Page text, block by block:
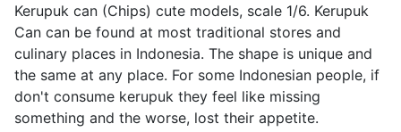
Kerupuk can (Chips) cute models, scale 1/6. Kerupuk
Can can be found at most traditional stores and
culinary places in Indonesia. The shape is unique and
the same at any place. For some Indonesian people, if
don't consume kerupuk they feel like missing
something and the worse, lost their appetite.